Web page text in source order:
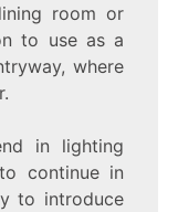
room or
to use as a
where
in lighting
continue in
to introduce